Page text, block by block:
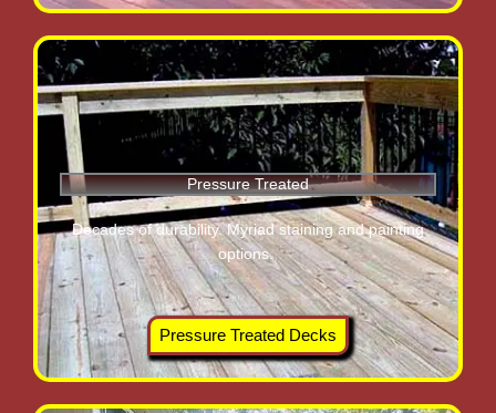
Pressure Treated
Decades of durability. Myriad staining and painting
options.
Pressure Treated Decks